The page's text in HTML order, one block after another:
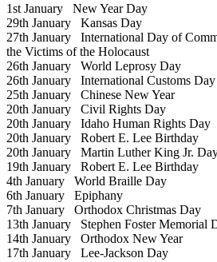
1st January New Year Day
29th January Kansas Day
27th January International Day of
the Victims of the Holocaust
26th January World Leprosy Day
26th January International Customs Day
25th January Chinese New Year
20th January Civil Rights Day
20th January Idaho Human Rights Day
20th January Robert E. Lee Birthday
20th January Martin Luther King Jr.
19th January Robert E. Lee Birthday
4th January World Braille Day
6th January Epiphany
7th January Orthodox Christmas Day
13th January Stephen Foster Memorial
14th January Orthodox New Year
17th January Lee-Jackson Day